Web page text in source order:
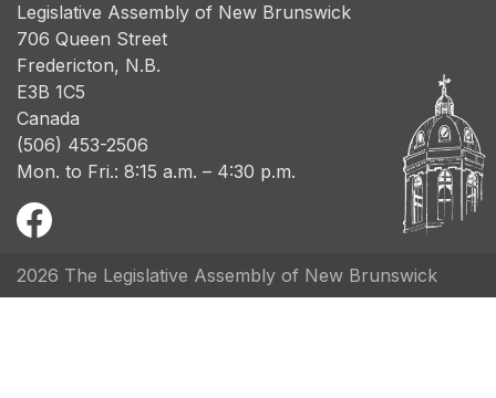
Legislative Assembly of New Brunswick
706 Queen Street
Fredericton, N.B.
E3B 1C5
Canada
(506) 453-2506
Mon. to Fri.: 8:15 a.m. – 4:30 p.m.
2026 The Legislative Assembly of New Brunswick